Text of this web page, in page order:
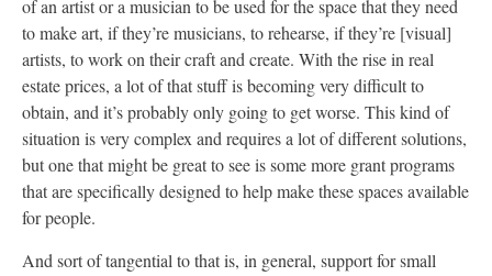
of an artist or a musician to be used for the space that they need
to make art, if they’re musicians, to rehearse, if they’re [visual]
artists, to work on their craft and create. With the rise in real
estate prices, a lot of that stuff is becoming very difficult to
obtain, and it’s probably only going to get worse. This kind of
situation is very complex and requires a lot of different solutions,
but one that might be great to see is some more grant programs
that are specifically designed to help make these spaces available
for people.
And sort of tangential to that is, in general, support for small